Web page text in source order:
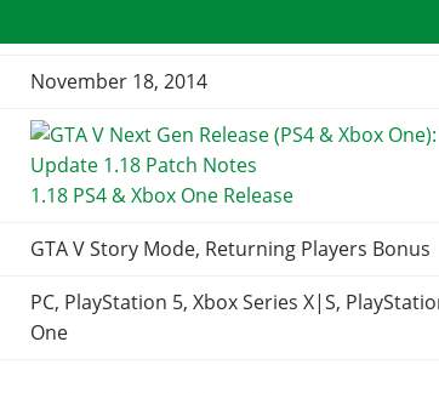
November 18, 2014
1.18 PS4 & Xbox One Release
GTA V Story Mode, Returning Players Bonus
PC, PlayStation 5, Xbox Series X|S,
One